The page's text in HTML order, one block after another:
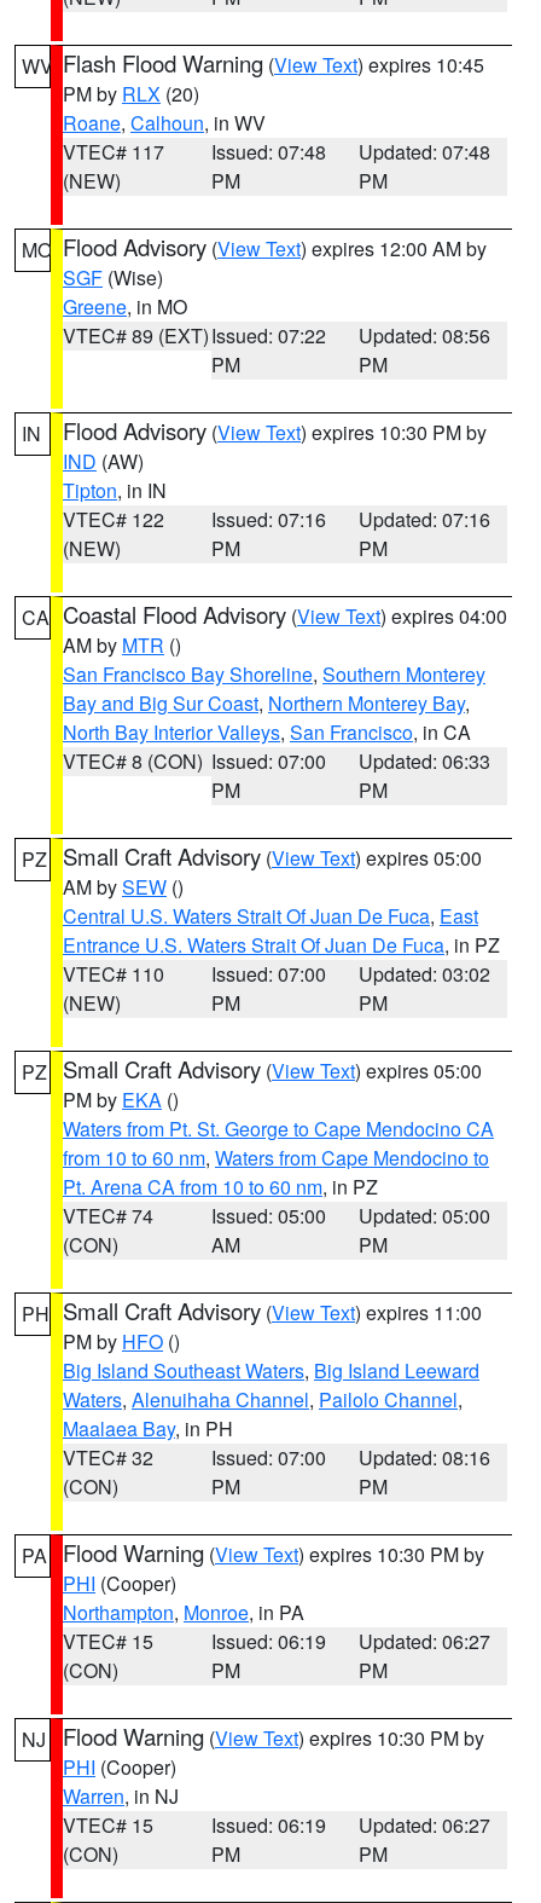
WV Flash Flood Warning (View Text) expires 10:45
PM by RLX (20)
Roane, Calhoun, in WV
VTEC# 117
(NEW)
Issued: 07:48
PM
Updated: 07:48
PM
MO Flood Advisory (View Text) expires 12:00 AM by
SGF (Wise)
Greene, in MO
VTEC# 89 (EXT)Issued: 07:22
PM
Updated: 08:56
PM
IN Flood Advisory (View Text) expires 10:30 PM by
IND (AW)
Tipton, in IN
VTEC# 122
(NEW)
Issued: 07:16
PM
Updated: 07:16
PM
CA Coastal Flood Advisory (View Text) expires 04:00
AM by MTR ()
San Francisco Bay Shoreline, Southern Monterey
Bay and Big Sur Coast, Northern Monterey Bay,
North Bay Interior Valleys, San Francisco, in CA
VTEC# 8 (CON) Issued: 07:00
PM
Updated: 06:33
PM
PZ Small Craft Advisory (View Text) expires 05:00
AM bySEW ()
Central U.S. Waters Strait Of Juan De Fuca, East
Entrance U.S. Waters Strait Of Juan De Fuca, in PZ
VTEC# 110
(NEW)
Issued: 07:00
PM
Updated: 03:02
PM
PZ Small Craft Advisory (View Text) expires 05:00
PM by EKA ()
Waters from Pt. St. George to Cape Mendocino CA
from 10 to 60 nm, Waters from Cape Mendocino to
Pt. Arena CA from 10 to 60 nm, in PZ
VTEC# 74
(CON)
Issued: 05:00
AM
Updated: 05:00
PM
PH Small Craft Advisory (View Text) expires 11:00
PM by HFO ()
Big Island Southeast Waters, Big Island Leeward
Waters, Alenuihaha Channel, Pailolo Channel,
Maalaea Bay, in PH
VTEC# 32
(CON)
Issued: 07:00
PM
Updated: 08:16
PM
PA Flood Warning (View Text) expires 10:30 PM by
PHI (Cooper)
Northampton, Monroe, in PA
VTEC# 15
(CON)
Issued: 06:19
PM
Updated: 06:27
PM
NJ Flood Warning (View Text) expires 10:30 PM by
PHI (Cooper)
Warren, in NJ
VTEC# 15
(CON)
Issued: 06:19
PM
Updated: 06:27
PM